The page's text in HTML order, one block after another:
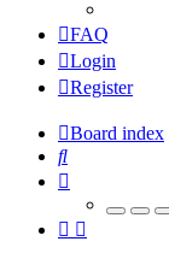
FAQ
Login
Register
Board index
Search